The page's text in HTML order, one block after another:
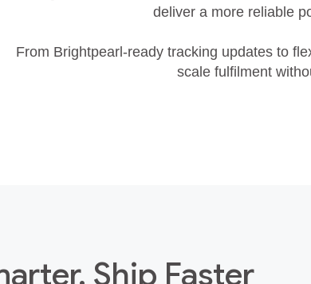
deliver a more reliable
From Brightpearl‑ready tracking updates to
scale fulfilment
Ship Faster